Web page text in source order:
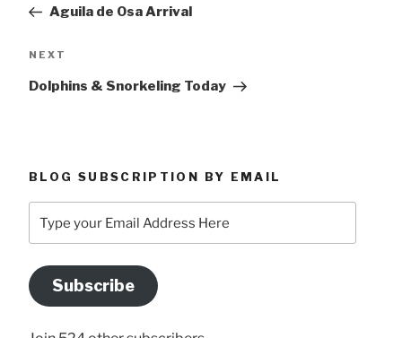
Aguila de Osa Arrival
Next
NEXT
Dolphins & Snorkeling Today
BLOG SUBSCRIPTION BY EMAIL
your
Address
Here
Subscribe